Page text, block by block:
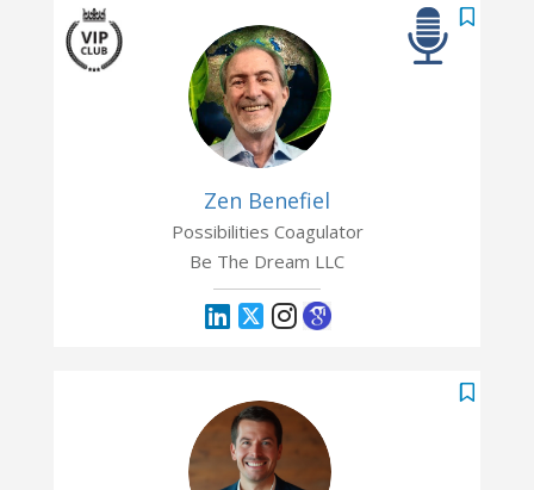
Zen Benefiel
Possibilities Coagulator
Be The Dream LLC